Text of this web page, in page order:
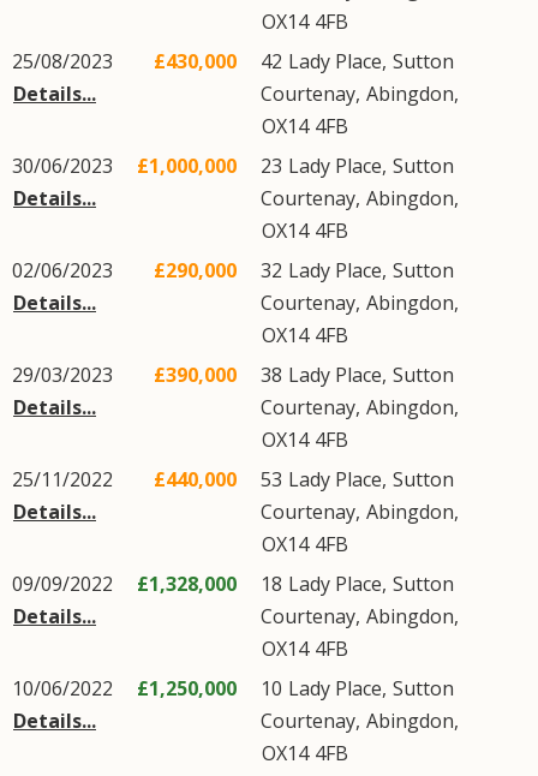
OX14 4FB
25/08/2023
Details...
£430,000 42 Lady Place, Sutton
Courtenay, Abingdon,
OX14 4FB
30/06/2023
Details...
£1,000,000 23 Lady Place, Sutton
Courtenay, Abingdon,
OX14 4FB
02/06/2023
Details...
£290,000 32 Lady Place, Sutton
Courtenay, Abingdon,
OX14 4FB
29/03/2023
Details...
£390,000 38 Lady Place, Sutton
Courtenay, Abingdon,
OX14 4FB
25/11/2022
Details...
£440,000 53 Lady Place, Sutton
Courtenay, Abingdon,
OX14 4FB
09/09/2022
Details...
£1,328,000 18 Lady Place, Sutton
Courtenay, Abingdon,
OX14 4FB
10/06/2022
Details...
£1,250,000 10 Lady Place, Sutton
Courtenay, Abingdon,
OX14 4FB